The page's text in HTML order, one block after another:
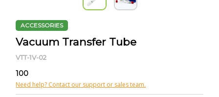
ACCESSORIES
Vacuum Transfer Tube
VTT-1V-02
100
Need help? Contact our support or sales team.